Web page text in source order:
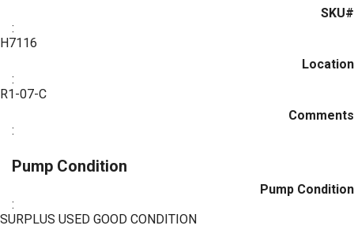
SKU#
:
H7116
Location
:
R1-07-C
Comments
:
Pump Condition
Pump Condition
:
SURPLUS USED GOOD CONDITION